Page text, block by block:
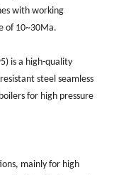
with working
of 10~30Ma.
is a high-quality
steel seamless
for high pressure
mainly for high